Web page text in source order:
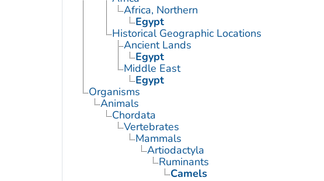
Africa, Northern
Egypt
Historical Geographic Locations
Ancient Lands
Egypt
Middle East
Egypt
Organisms
Animals
Chordata
Vertebrates
Mammals
Artiodactyla
Ruminants
Camels